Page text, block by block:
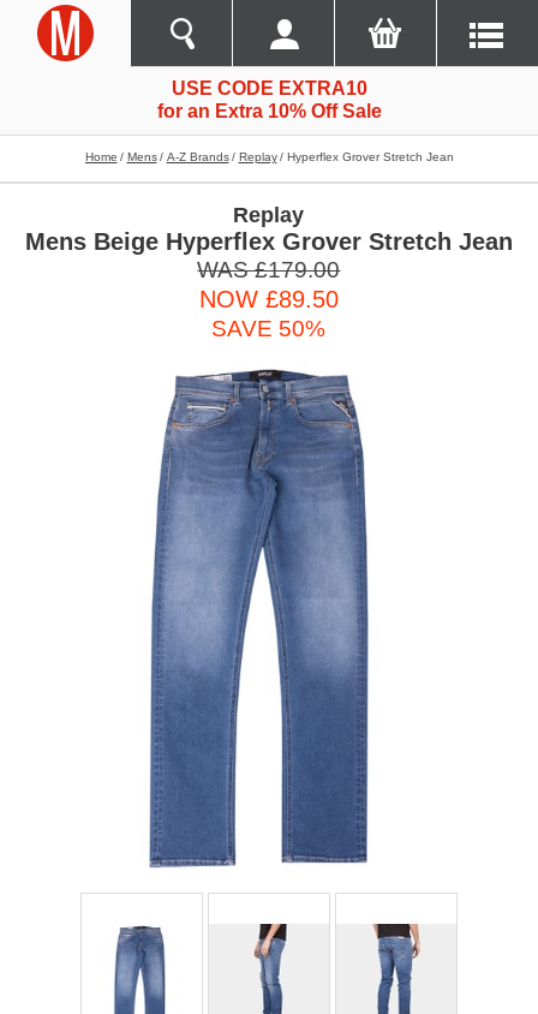
USE CODE EXTRA10
for an Extra 10% Off Sale
Home Mens A-Z Brands Replay Hyperflex Grover Stretch Jean
Replay
Mens Beige Hyperflex Grover Stretch Jean
WAS £179.00
NOW £89.50
SAVE 50%